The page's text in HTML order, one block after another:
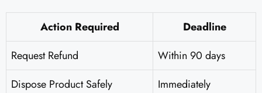
Action Required
Deadline
Request Refund
Within 90 days
Dispose Product Safely
Immediately